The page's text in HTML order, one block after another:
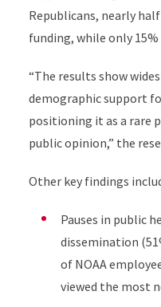
Republicans, nearly
funding, while only
“The results show
demographic support
positioning it as a rare
public opinion,” the
Other key findings
Pauses in public
dissemination
of NOAA
viewed the most